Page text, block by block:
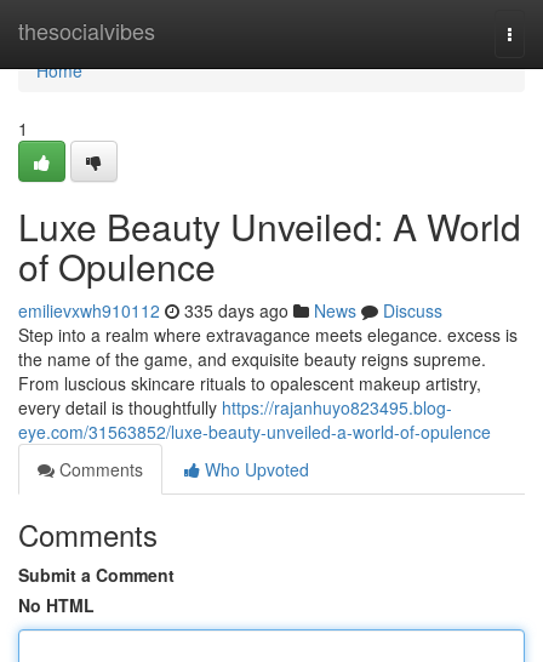
thesocialvibes
Home
Home
1
Luxe Beauty Unveiled: A World
of Opulence
emilievxwh910112 335 days ago News
Discuss
Step into a realm where extravagance meets elegance. excess is
the name of the game, and exquisite beauty reigns supreme.
From luscious skincare rituals to opalescent makeup artistry,
every detail is thoughtfully https://rajanhuyo823495.blog-
eye.com/31563852/luxe-beauty-unveiled-a-world-of-opulence
Comments
Who Upvoted
Comments
Submit a Comment
No HTML